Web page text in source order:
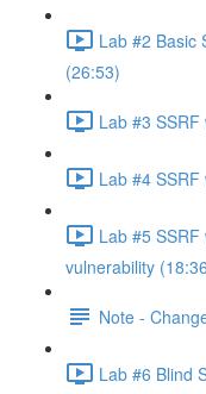
Lab #2 Basic
(26:53)
Lab #3
Lab #4
Lab #5
vulnerability
Note -
Lab #6 Blind